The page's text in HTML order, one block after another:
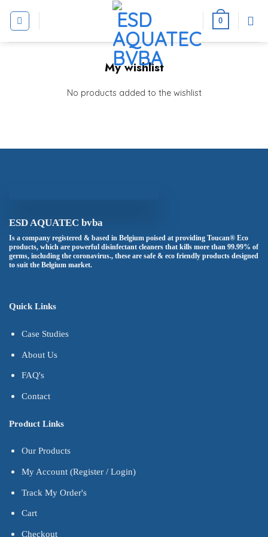
0
My wishlist
No products added to the wishlist
ESD AQUATEC bvba
Is a company registered & based in Belgium poised at providing Toucan® Eco
products, which are powerful disinfectant cleaners that kills more than 99.99% of
germs, including the coronavirus., these are safe & eco friendly products designed
to suit the Belgium market.
Quick Links
Case Studies
About Us
FAQ's
Contact
Product Links
Our Products
My Account (Register / Login)
Track My Order's
Cart
Checkout